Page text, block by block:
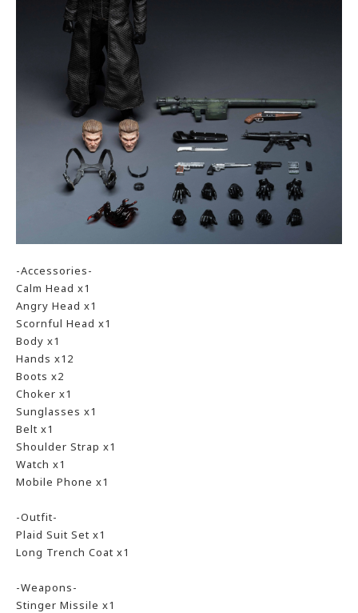
-Accessories-
Calm Head x1
Angry Head x1
Scornful Head x1
Body x1
Hands x12
Boots x2
Choker x1
Sunglasses x1
Belt x1
Shoulder Strap x1
Watch x1
Mobile Phone x1
-Outfit-
Plaid Suit Set x1
Long Trench Coat x1
-Weapons-
Stinger Missile x1